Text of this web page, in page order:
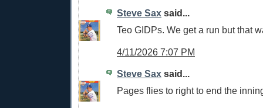
Steve Sax said...
Teo GIDPs. We get a run but that
4/11/2026 7:07 PM
Steve Sax said...
Pages flies to right to end the